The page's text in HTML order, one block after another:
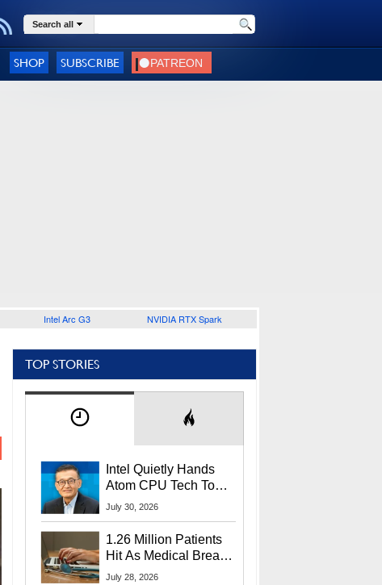
Search all
SHOP SUBSCRIBE
Intel Arc G3 NVIDIA RTX Spark
TOP STORIES
Intel Quietly Hands
Atom CPU Tech To
Startup Linked To
July 30, 2026
1.26 Million Patients
Hit As Medical Breach
Exposes Social
July 28, 2026